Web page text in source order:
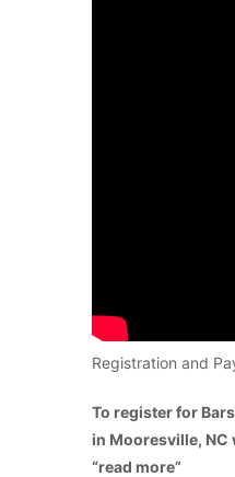
Registration and
To register for
in Mooresville, NC
“read more”